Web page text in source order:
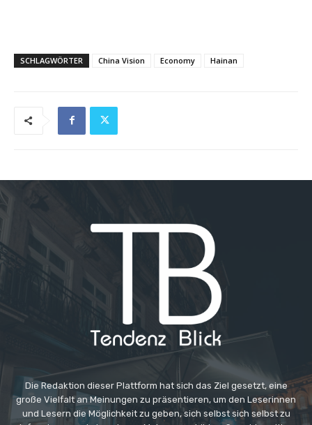
SCHLAGWÖRTER China Vision Economy Hainan
Die Redaktion dieser Plattform hat sich das Ziel gesetzt, eine
große Vielfalt an Meinungen zu präsentieren, um den Leserinnen
und Lesern die Möglichkeit zu geben, sich selbst sich selbst zu